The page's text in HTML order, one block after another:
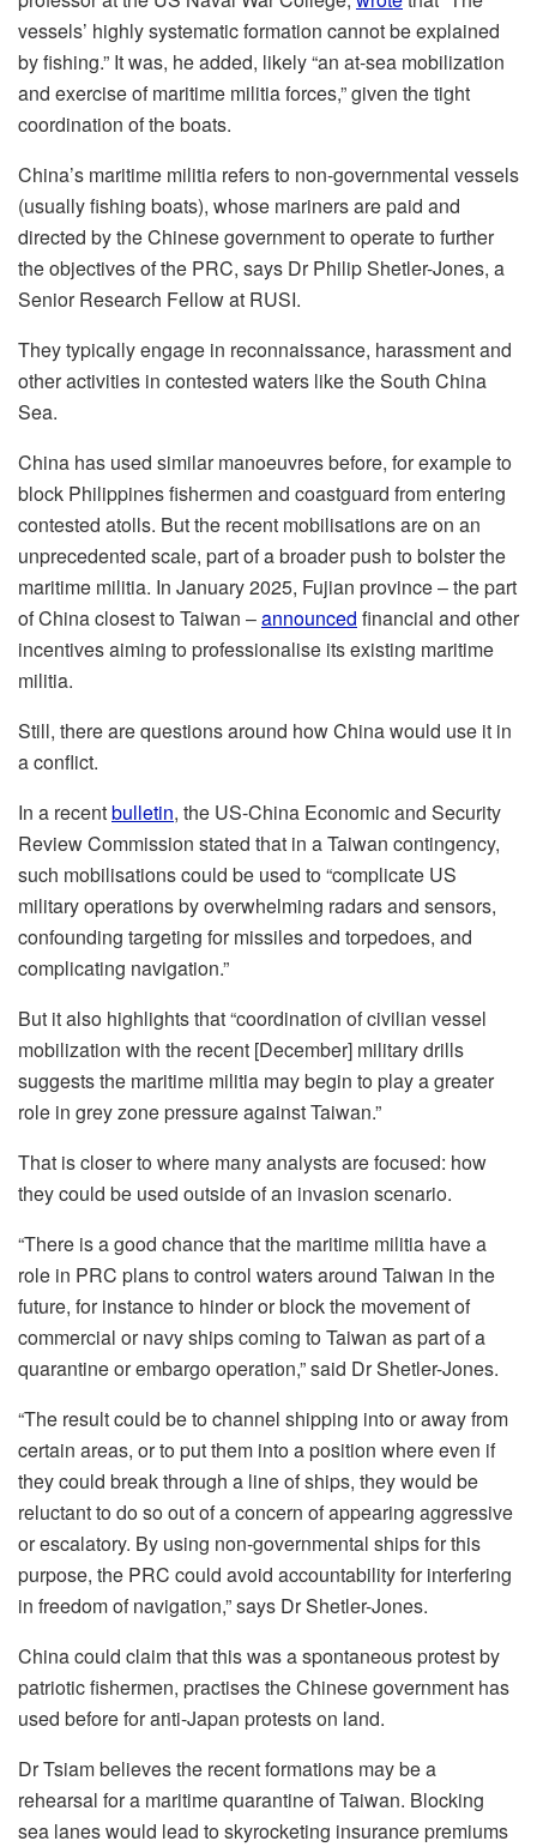
vessels’ highly systematic formation cannot be explained
by fishing.” It was, he added, likely “an at-sea mobilization
and exercise of maritime militia forces,” given the tight
coordination of the boats.
China’s maritime militia refers to non-governmental vessels
(usually fishing boats), whose mariners are paid and
directed by the Chinese government to operate to further
the objectives of the PRC, says Dr Philip Shetler-Jones, a
Senior Research Fellow at RUSI.
They typically engage in reconnaissance, harassment and
other activities in contested waters like the South China
Sea.
China has used similar manoeuvres before, for example to
block Philippines fishermen and coastguard from entering
contested atolls. But the recent mobilisations are on an
unprecedented scale, part of a broader push to bolster the
maritime militia. In January 2025, Fujian province – the part
of China closest to Taiwan –announced financial and other
incentives aiming to professionalise its existing maritime
militia.
Still, there are questions around how China would use it in
a conflict.
In a recentbulletin, the US-China Economic and Security
Review Commission stated that in a Taiwan contingency,
such mobilisations could be used to “complicate US
military operations by overwhelming radars and sensors,
confounding targeting for missiles and torpedoes, and
complicating navigation.”
But it also highlights that “coordination of civilian vessel
mobilization with the recent [December] military drills
suggests the maritime militia may begin to play a greater
role in grey zone pressure against Taiwan.”
That is closer to where many analysts are focused: how
they could be used outside of an invasion scenario.
“There is a good chance that the maritime militia have a
role in PRC plans to control waters around Taiwan in the
future, for instance to hinder or block the movement of
commercial or navy ships coming to Taiwan as part of a
quarantine or embargo operation,” said Dr Shetler-Jones.
“The result could be to channel shipping into or away from
certain areas, or to put them into a position where even if
they could break through a line of ships, they would be
reluctant to do so out of a concern of appearing aggressive
or escalatory. By using non-governmental ships for this
purpose, the PRC could avoid accountability for interfering
in freedom of navigation,” says Dr Shetler-Jones.
China could claim that this was a spontaneous protest by
patriotic fishermen, practises the Chinese government has
used before for anti-Japan protests on land.
Dr Tsiam believes the recent formations may be a
rehearsal for a maritime quarantine of Taiwan. Blocking
sea lanes would lead to skyrocketing insurance premiums